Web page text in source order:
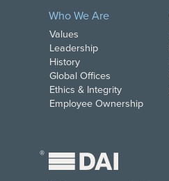
Who We Are
Values
Leadership
History
Global Offices
Ethics & Integrity
Employee Ownership
®